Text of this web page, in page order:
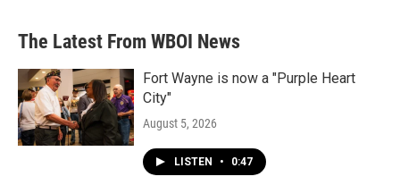
The Latest From WBOI News
Fort Wayne is now a "Purple Heart
City"
August 5, 2026
LISTEN • 0:47